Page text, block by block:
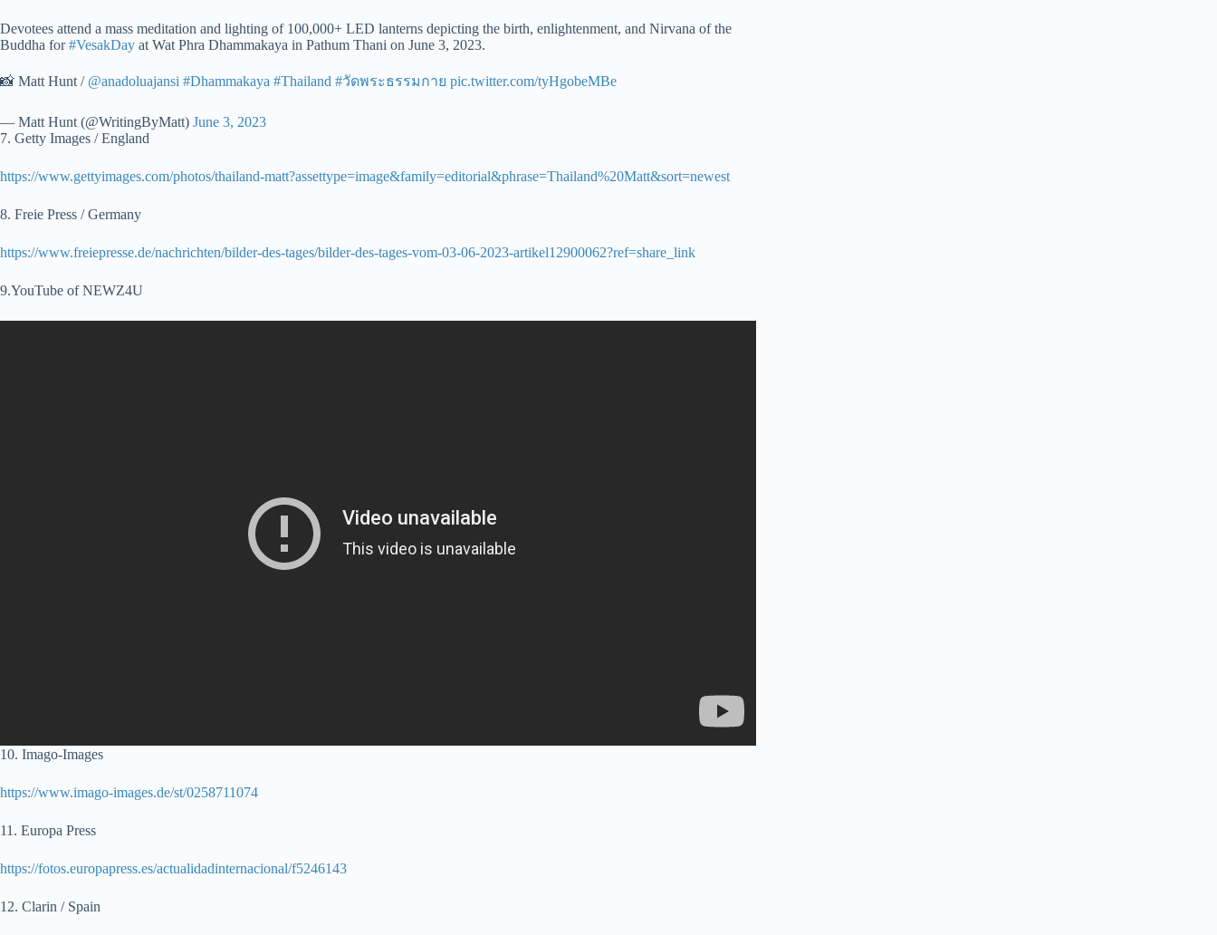
Devotees attend a mass meditation and lighting of 100,000+ LED lanterns depicting the birth, enlightenment, and Nirvana of the
Buddha for#VesakDay at Wat Phra Dhammakaya in Pathum Thani on June 3, 2023.
📸 Matt Hunt / @anadoluajansi #Dhammakaya #Thailand #วัดพระธรรมกาย pic.twitter.com/tyHgobeMBe
— Matt Hunt (@WritingByMatt) June 3, 2023
7. Getty Images / England
https://www.gettyimages.com/photos/thailand-matt?assettype=image&family=editorial&phrase=Thailand%20Matt&sort=newest
8. Freie Press / Germany
https://www.freiepresse.de/nachrichten/bilder-des-tages/bilder-des-tages-vom-03-06-2023-artikel12900062?ref=share_link
9.YouTube of NEWZ4U
10. Imago-Images
https://www.imago-images.de/st/0258711074
11. Europa Press
https://fotos.europapress.es/actualidadinternacional/f5246143
12. Clarin / Spain